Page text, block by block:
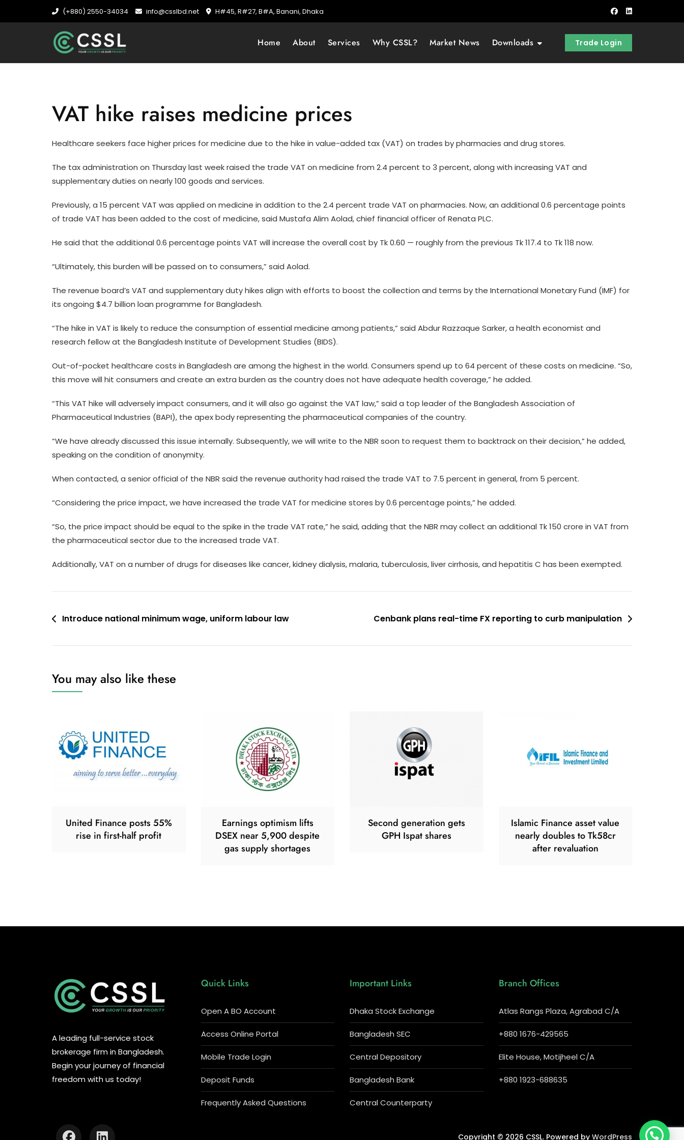
(+880) 2550-34034 info@csslbd.net H#45, R#27, B#A, Banani, Dhaka
Home About Services Why CSSL? Market News Downloads Trade Login
VAT hike raises medicine prices
Healthcare seekers face higher prices for medicine due to the hike in value-added tax (VAT) on trades by pharmacies and drug stores.
The tax administration on Thursday last week raised the trade VAT on medicine from 2.4 percent to 3 percent, along with increasing VAT and
supplementary duties on nearly 100 goods and services.
Previously, a 15 percent VAT was applied on medicine in addition to the 2.4 percent trade VAT on pharmacies. Now, an additional 0.6 percentage points
of trade VAT has been added to the cost of medicine, said Mustafa Alim Aolad, chief financial officer of Renata PLC.
He said that the additional 0.6 percentage points VAT will increase the overall cost by Tk 0.60 — roughly from the previous Tk 117.4 to Tk 118 now.
“Ultimately, this burden will be passed on to consumers,” said Aolad.
The revenue board’s VAT and supplementary duty hikes align with efforts to boost the collection and terms by the International Monetary Fund (IMF) for
its ongoing $4.7 billion loan programme for Bangladesh.
“The hike in VAT is likely to reduce the consumption of essential medicine among patients,” said Abdur Razzaque Sarker, a health economist and
research fellow at the Bangladesh Institute of Development Studies (BIDS).
Out-of-pocket healthcare costs in Bangladesh are among the highest in the world. Consumers spend up to 64 percent of these costs on medicine. “So,
this move will hit consumers and create an extra burden as the country does not have adequate health coverage,” he added.
“This VAT hike will adversely impact consumers, and it will also go against the VAT law,” said a top leader of the Bangladesh Association of
Pharmaceutical Industries (BAPI), the apex body representing the pharmaceutical companies of the country.
“We have already discussed this issue internally. Subsequently, we will write to the NBR soon to request them to backtrack on their decision,” he added,
speaking on the condition of anonymity.
When contacted, a senior official of the NBR said the revenue authority had raised the trade VAT to 7.5 percent in general, from 5 percent.
“Considering the price impact, we have increased the trade VAT for medicine stores by 0.6 percentage points,” he added.
“So, the price impact should be equal to the spike in the trade VAT rate,” he said, adding that the NBR may collect an additional Tk 150 crore in VAT from
the pharmaceutical sector due to the increased trade VAT.
Additionally, VAT on a number of drugs for diseases like cancer, kidney dialysis, malaria, tuberculosis, liver cirrhosis, and hepatitis C has been exempted.
PostIntroduce national minimum wage, uniform labour law Cenbank plans real-time FX reporting to curb manipulation
You may also like these
United Finance posts 55%
rise in first-half profit
Earnings optimism lifts
DSEX near 5,900 despite
gas supply shortages
Second generation gets
GPH Ispat shares
Islamic Finance asset value
nearly doubles to Tk58cr
after revaluation
A leading full-service stock
brokerage firm in Bangladesh.
Begin your journey of financial
freedom with us today!
Quick Links
Open A BO Account
Access Online Portal
Mobile Trade Login
Deposit Funds
Frequently Asked Questions
Important Links
Dhaka Stock Exchange
Bangladesh SEC
Central Depository
Bangladesh Bank
Central Counterparty
Branch Offices
Atlas Rangs Plaza, Agrabad C/A
+880 1676-429565
Elite House, Motijheel C/A
+880 1923-688635
Copyright © 2026 CSSL. Powered by WordPress